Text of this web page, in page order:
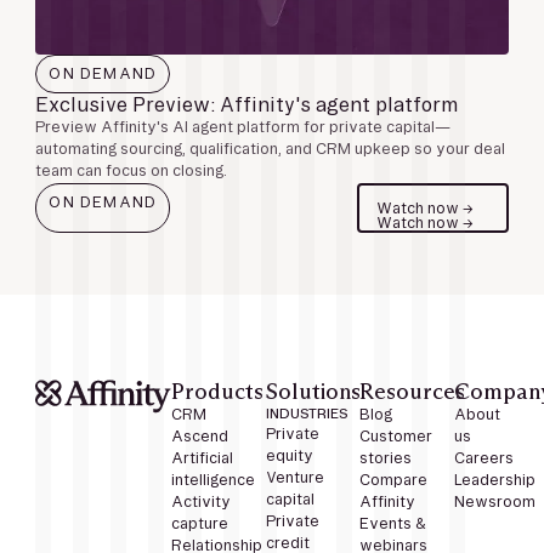
ON DEMAND
Exclusive Preview: Affinity's agent platform
Preview Affinity's AI agent platform for private capital—
automating sourcing, qualification, and CRM upkeep so your deal
team can focus on closing.
ON DEMAND
Watch now →
Watch now →
Products
CRM
Ascend
Artificial
intelligence
Activity
capture
Relationship
Solutions
INDUSTRIES
Private
equity
Venture
capital
Private
credit
Resources
Blog
Customer
stories
Compare
Affinity
Events &
webinars
About
us
Careers
Leadership
Newsroom